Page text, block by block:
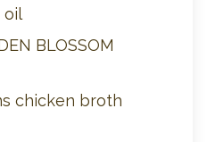
oil
BLOSSOM
chicken broth